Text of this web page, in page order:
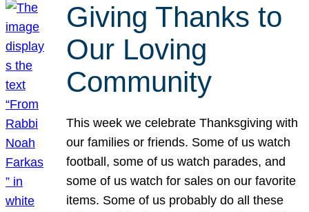
Giving Thanks to
Our Loving
Community
This week we celebrate Thanksgiving with
our families or friends. Some of us watch
football, some of us watch parades, and
some of us watch for sales on our favorite
items. Some of us probably do all these